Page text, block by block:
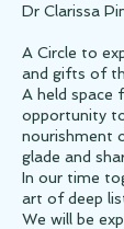
Dr Clarissa
A Circle to
and gifts of
A held space
opportunity
nourishment
glade and
In our time
art of deep
We will be